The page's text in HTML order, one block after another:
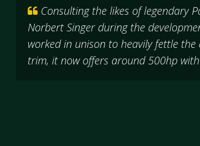
Consulting the likes of legendary
Norbert Singer during the
worked in unison to heavily fettle
trim, it now offers around 500hp